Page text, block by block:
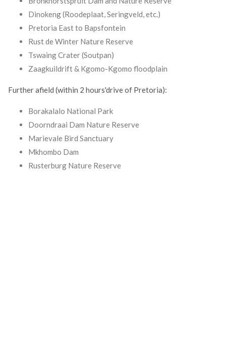
Dinokeng (Roodeplaat, Seringveld, etc.)
Pretoria East to Bapsfontein
Rust de Winter Nature Reserve
Tswaing Crater (Soutpan)
Zaagkuildrift & Kgomo-Kgomo floodplain
Further afield (within 2 hours'drive of Pretoria):
Borakalalo National Park
Doorndraai Dam Nature Reserve
Marievale Bird Sanctuary
Mkhombo Dam
Rusterburg Nature Reserve